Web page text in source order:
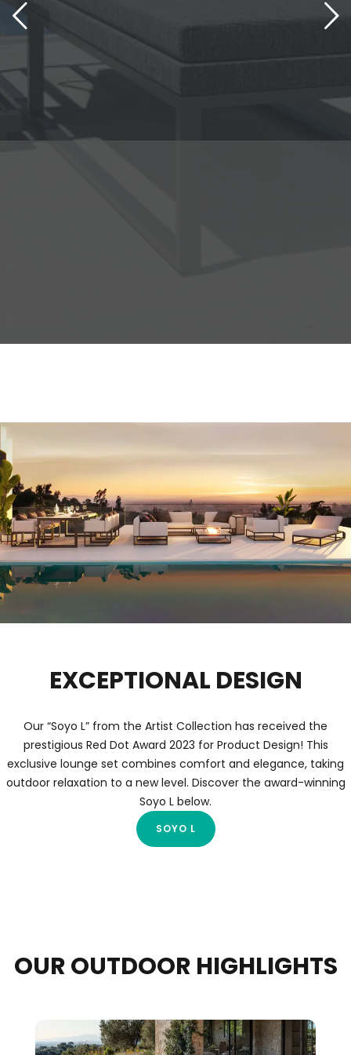
S
Bring a touch of vacation to
EXCEPTIONAL DESIGN
Our “Soyo L” from the Artist Collection has received the
prestigious Red Dot Award 2023 for Product Design! This
exclusive lounge set combines comfort and elegance, taking
outdoor relaxation to a new level. Discover the award-winning
Soyo L below.
SOYO L
OUR OUTDOOR HIGHLIGHTS